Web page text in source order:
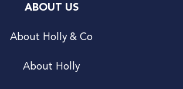
ABOUT US
About Holly & Co
About Holly